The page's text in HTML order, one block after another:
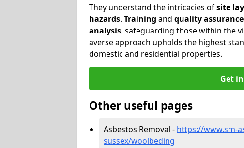
They understand the intricacies ofsite
hazards. Training and quality assurance
analysis, safeguarding those within the
averse approach upholds the highest
domestic and residential properties.
Get
Other useful pages
Asbestos Removal - https://www.sm-
sussex/woolbeding